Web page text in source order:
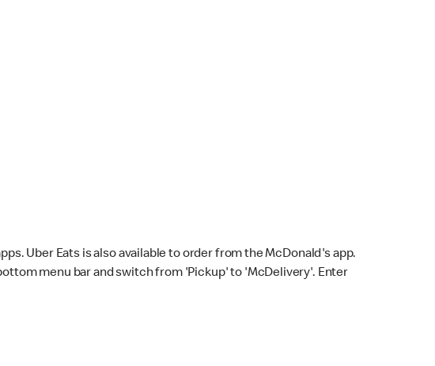
Uber Eats is also available to order from the McDonald's app.
menu bar and switch from 'Pickup' to 'McDelivery'. Enter